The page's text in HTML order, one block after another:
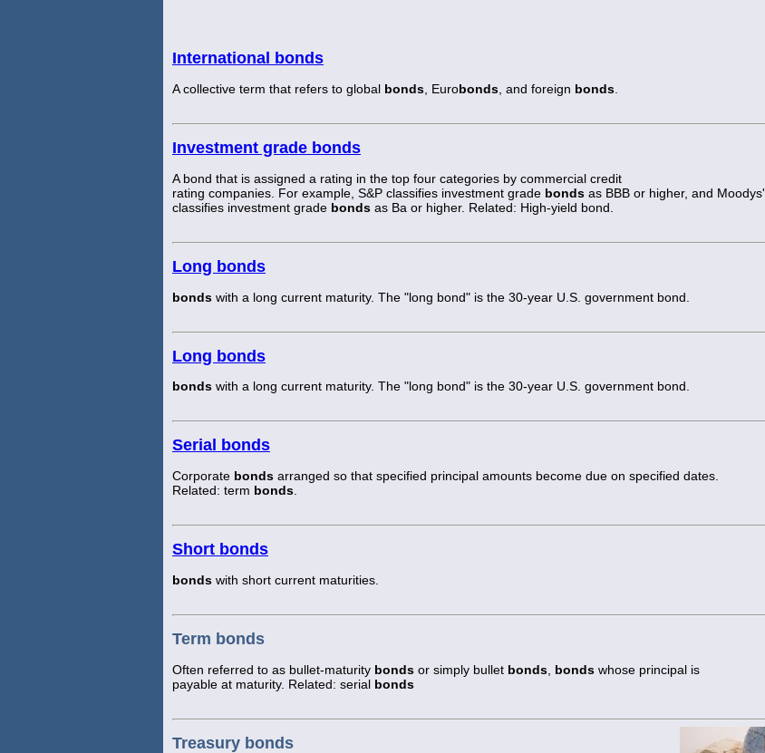
International bonds
A collective term that refers to global bonds , Eurobonds , and foreign bonds
Investment grade bonds
A bond that is assigned a rating in the top four categories by commercial credit
rating companies. For example, S&P classifies investment grade bonds as BBB or higher, and Moodys'
classifies investment grade bonds as Ba or higher. Related: High-yield bond.
Long bonds
bonds with a long current maturity. The "long bond" is the 30-year U.S. government bond.
Long bonds
bonds with a long current maturity. The "long bond" is the 30-year U.S. government bond.
Serial bonds
Corporate bonds arranged so that specified principal amounts become due on specified dates.
Related: term bonds.
Short bonds
bonds with short current maturities.
Term bonds
Often referred to as bullet-maturity bonds or simply bullet bonds bonds whose principal is
payable at maturity. Related: serial bonds
Treasury bonds